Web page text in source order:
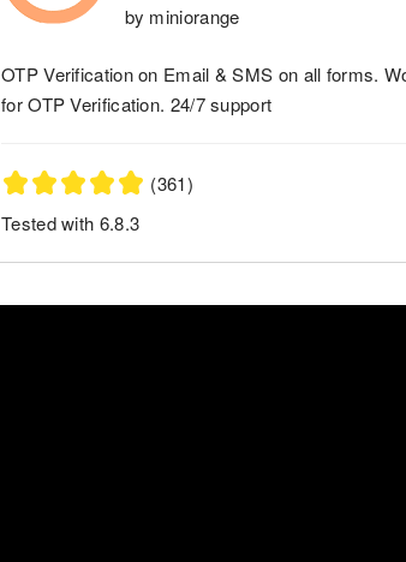
by miniorange
OTP Verification on Email & SMS on all forms.
for OTP Verification. 24/7 support
(361)
Tested with 6.8.3